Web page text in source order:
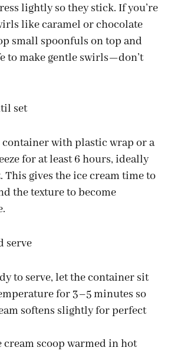
lightly so they stick. If you’re
like caramel or chocolate
small spoonfuls on top and
to make gentle swirls—don’t
set
container with plastic wrap or a
for at least 6 hours, ideally
This gives the ice cream time to
the texture to become
serve
to serve, let the container sit
for 3–5 minutes so
softens slightly for perfect
cream scoop warmed in hot